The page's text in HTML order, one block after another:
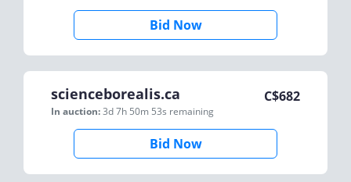
Bid Now
scienceborealis.ca
In auction:3d 7h 50m 53s remaining
C$682
Bid Now